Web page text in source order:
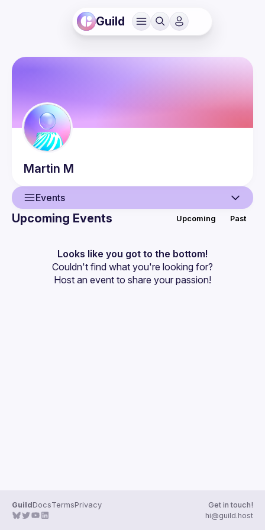
Guild
Martin M
Events
Events
Guilds
Upcoming Events Upcoming Past
Looks like you got to the bottom!
Couldn't find what you're looking for?
Host an event to share your passion!
GuildDocsTermsPrivacy
Get in touch!
hi@guild.host